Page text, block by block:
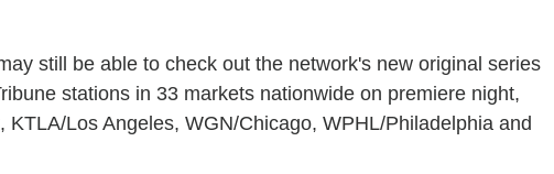
still be able to check out the network's new original series
stations in 33 markets nationwide on premiere night,
KTLA/Los Angeles, WGN/Chicago, WPHL/Philadelphia and